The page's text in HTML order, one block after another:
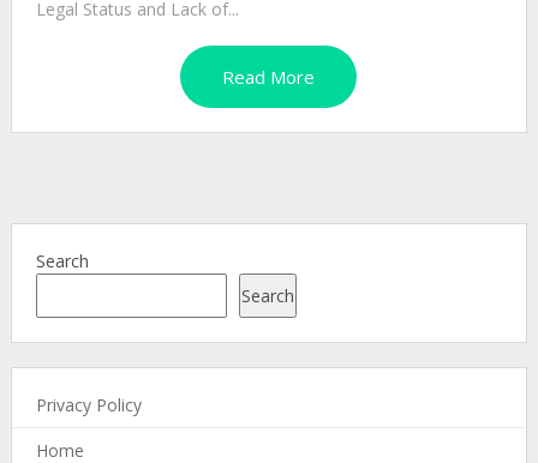
Legal Status and Lack of...
Read More
Search
Search
Privacy Policy
Home